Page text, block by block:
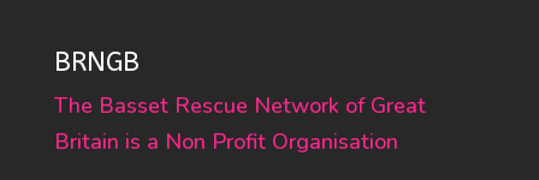
BRNGB
The Basset Rescue Network of Great
Britain is a Non Profit Organisation